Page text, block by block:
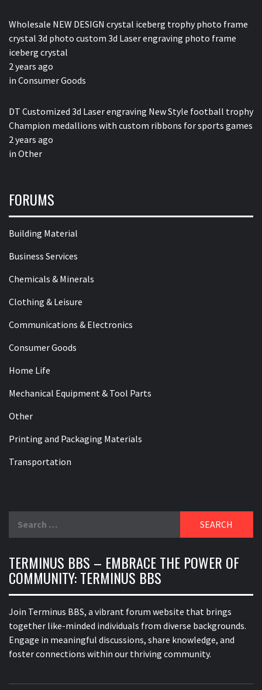
Wholesale NEW DESIGN crystal iceberg trophy photo frame
crystal 3d photo custom 3d Laser engraving photo frame
iceberg crystal
2 years ago
in Consumer Goods
DT Customized 3d Laser engraving New Style football trophy
Champion medallions with custom ribbons for sports games
2 years ago
in Other
FORUMS
Building Material
Business Services
Chemicals & Minerals
Clothing & Leisure
Communications & Electronics
Consumer Goods
Home Life
Mechanical Equipment & Tool Parts
Other
Printing and Packaging Materials
Transportation
TERMINUS BBS – EMBRACE THE POWER OF
COMMUNITY: TERMINUS BBS
Join Terminus BBS, a vibrant forum website that brings
together like-minded individuals from diverse backgrounds.
Engage in meaningful discussions, share knowledge, and
foster connections within our thriving community.